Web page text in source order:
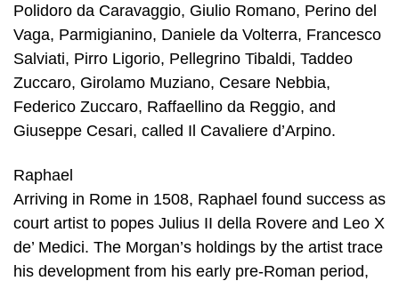
Polidoro da Caravaggio, Giulio Romano, Perino del
Vaga, Parmigianino, Daniele da Volterra, Francesco
Salviati, Pirro Ligorio, Pellegrino Tibaldi, Taddeo
Zuccaro, Girolamo Muziano, Cesare Nebbia,
Federico Zuccaro, Raffaellino da Reggio, and
Giuseppe Cesari, called Il Cavaliere d’Arpino.
Raphael
Arriving in Rome in 1508, Raphael found success as
court artist to popes Julius II della Rovere and Leo X
de’ Medici. The Morgan’s holdings by the artist trace
his development from his early pre-Roman period,